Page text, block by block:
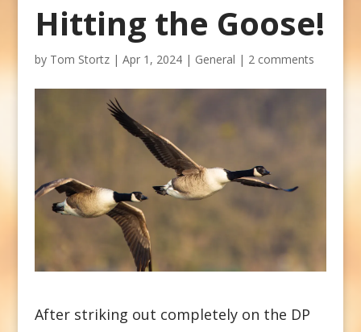
Hitting the Goose!
by Tom Stortz| Apr 1, 2024| General | 2 comments
After striking out completely on the DP